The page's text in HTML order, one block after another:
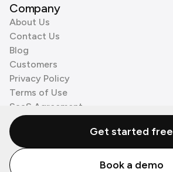
Company
About Us
Contact Us
Blog
Customers
Privacy Policy
Terms of Use
SaaS Agreement
Cookie Policy
3rd Party Processors
© Zenzap LTD. All Rights Reserved 2026.
Get started free
Book a demo